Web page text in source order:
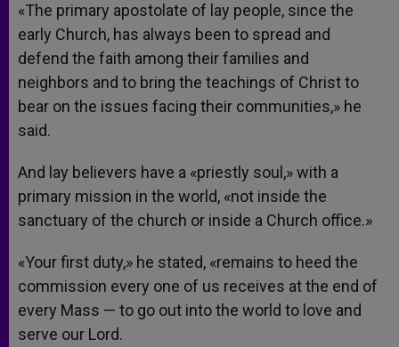
«The primary apostolate of lay people, since the
early Church, has always been to spread and
defend the faith among their families and
neighbors and to bring the teachings of Christ to
bear on the issues facing their communities,» he
said.
And lay believers have a «priestly soul,» with a
primary mission in the world, «not inside the
sanctuary of the church or inside a Church office.»
«Your first duty,» he stated, «remains to heed the
commission every one of us receives at the end of
every Mass — to go out into the world to love and
serve our Lord.